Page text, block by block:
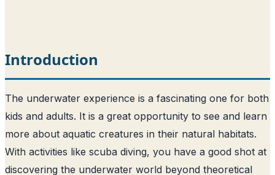
Introduction
The underwater experience is a fascinating one for both
kids and adults. It is a great opportunity to see and learn
more about aquatic creatures in their natural habitats.
With activities like scuba diving, you have a good shot at
discovering the underwater world beyond theoretical